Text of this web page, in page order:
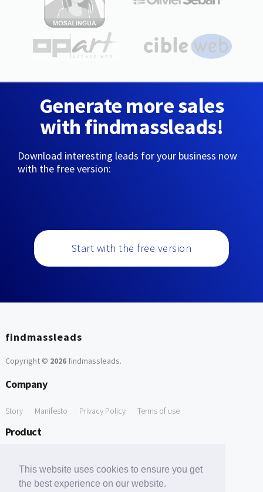
This website uses cookies to ensure you get
the best experience on our website.
Generate more sales
with findmassleads!
Download interesting leads for your business now
with the free version:
Start with the free version
findmassleads
Copyright © 2026findmassleads.
Company
Story Manifesto Privacy Policy Terms of use
Product
Free Tools